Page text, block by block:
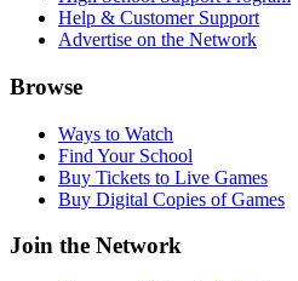
Help & Customer Support
Advertise on the Network
Browse
Ways to Watch
Find Your School
Buy Tickets to Live Games
Buy Digital Copies of Games
Join the Network